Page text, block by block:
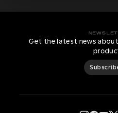
Get the latest news